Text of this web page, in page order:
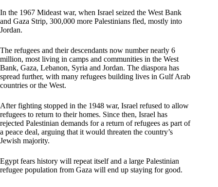
In the 1967 Mideast war, when Israel seized the West Bank
and Gaza Strip, 300,000 more Palestinians fled, mostly into
Jordan.
The refugees and their descendants now number nearly 6
million, most living in camps and communities in the West
Bank, Gaza, Lebanon, Syria and Jordan. The diaspora has
spread further, with many refugees building lives in Gulf Arab
countries or the West.
After fighting stopped in the 1948 war, Israel refused to allow
refugees to return to their homes. Since then, Israel has
rejected Palestinian demands for a return of refugees as part of
a peace deal, arguing that it would threaten the country’s
Jewish majority.
Egypt fears history will repeat itself and a large Palestinian
refugee population from Gaza will end up staying for good.